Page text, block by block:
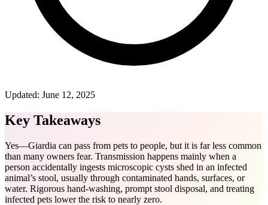
Updated: June 12, 2025
Key Takeaways
Yes—Giardia can pass from pets to people, but it is far less common
than many owners fear. Transmission happens mainly when a
person accidentally ingests microscopic cysts shed in an infected
animal’s stool, usually through contaminated hands, surfaces, or
water. Rigorous hand-washing, prompt stool disposal, and treating
infected pets lower the risk to nearly zero.